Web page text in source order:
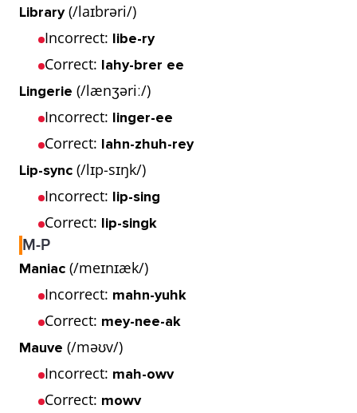
Library(/laɪbrəri/)
Incorrect: libe-ry
Correct: lahy-brer ee
Lingerie (/lænʒəriː/)
Incorrect: linger-ee
Correct: lahn-zhuh-rey
Lip-sync (/lɪp-sɪŋk/)
Incorrect: lip-sing
Correct: lip-singk
M-P
Maniac (/meɪnɪæk/)
Incorrect: mahn-yuhk
Correct: mey-nee-ak
Mauve (/məʊv/)
Incorrect: mah-owv
Correct: mowv